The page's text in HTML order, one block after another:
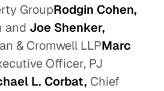
GroupRodgin Cohen,
and Joe Shenker,
& Cromwell LLPMarc
Officer, PJ
L. Corbat, Chief